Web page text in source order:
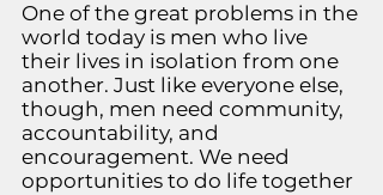
One of the great problems in the
world today is men who live
their lives in isolation from one
another. Just like everyone else,
though, men need community,
accountability, and
encouragement. We need
opportunities to do life together